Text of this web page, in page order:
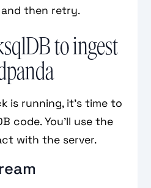
and then retry.
to ingest
is running, it’s time to
code. You’ll use the
with the server.